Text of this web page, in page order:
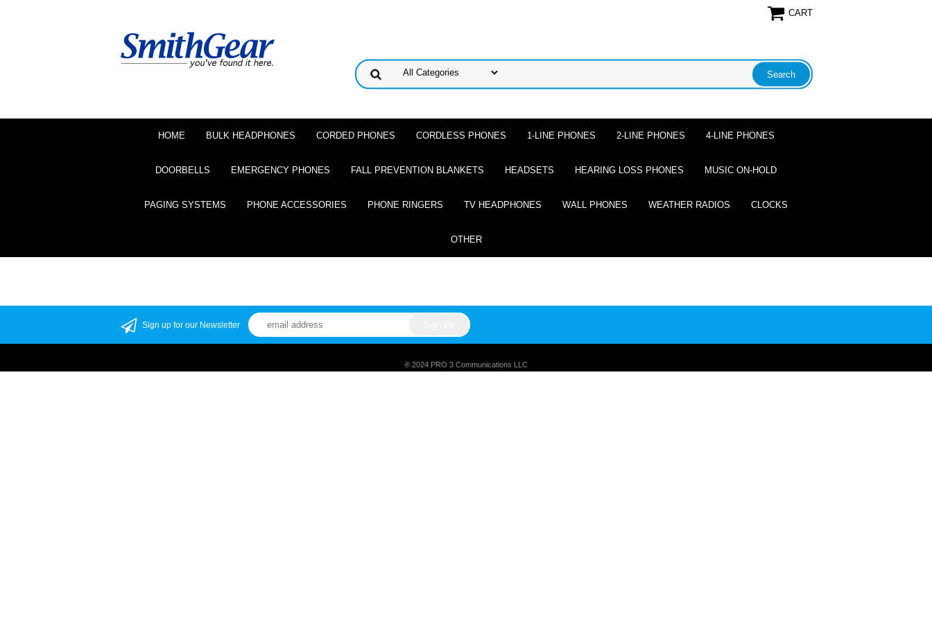
CART
HOME BULK HEADPHONES CORDED PHONES CORDLESS PHONES 1-LINE PHONES 2-LINE PHONES 4-LINE PHONES
DOORBELLS EMERGENCY PHONES FALL PREVENTION BLANKETS HEADSETS HEARING LOSS PHONES MUSIC ON-HOLD
PAGING SYSTEMS PHONE ACCESSORIES PHONE RINGERS TV HEADPHONES WALL PHONES WEATHER RADIOS CLOCKS
OTHER
Sign up for our Newsletter
® 2024 PRO 3 Communications LLC